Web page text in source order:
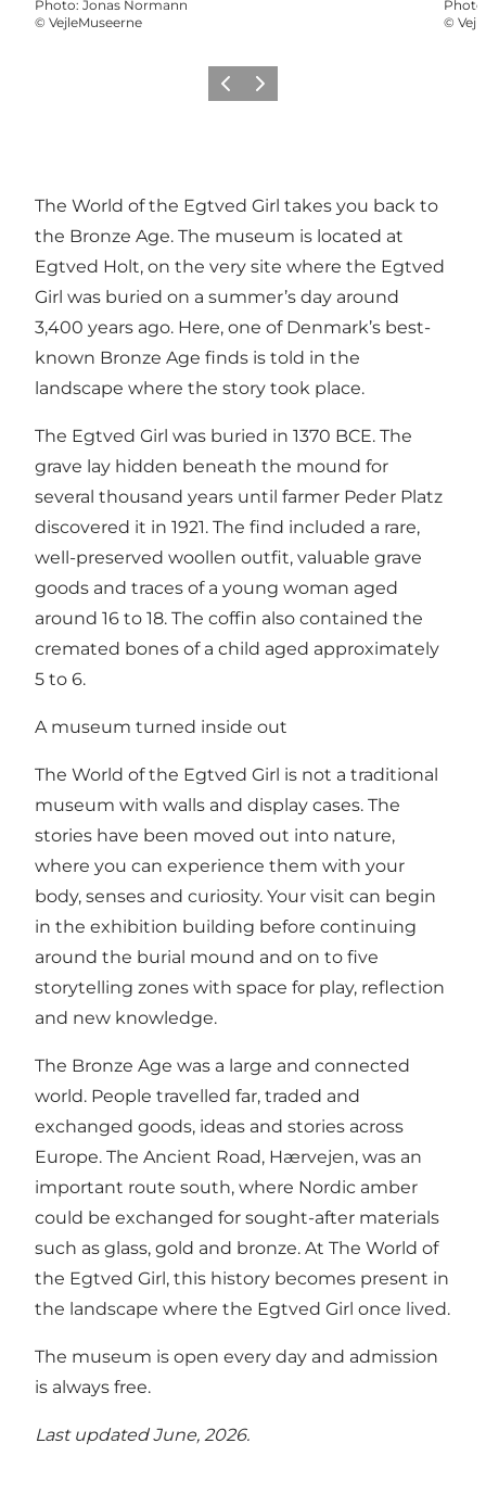
Photo: Jonas Normann
© VejleMuseerne
Photo
©
PrécédentSuivant
The World of the Egtved Girl takes you back to
the Bronze Age. The museum is located at
Egtved Holt, on the very site where the Egtved
Girl was buried on a summer’s day around
3,400 years ago. Here, one of Denmark’s best-
known Bronze Age finds is told in the
landscape where the story took place.
The Egtved Girl was buried in 1370 BCE. The
grave lay hidden beneath the mound for
several thousand years until farmer Peder Platz
discovered it in 1921. The find included a rare,
well-preserved woollen outfit, valuable grave
goods and traces of a young woman aged
around 16 to 18. The coffin also contained the
cremated bones of a child aged approximately
5 to 6.
A museum turned inside out
The World of the Egtved Girl is not a traditional
museum with walls and display cases. The
stories have been moved out into nature,
where you can experience them with your
body, senses and curiosity. Your visit can begin
in the exhibition building before continuing
around the burial mound and on to five
storytelling zones with space for play, reflection
and new knowledge.
The Bronze Age was a large and connected
world. People travelled far, traded and
exchanged goods, ideas and stories across
Europe. The Ancient Road, Hærvejen, was an
important route south, where Nordic amber
could be exchanged for sought-after materials
such as glass, gold and bronze. At The World of
the Egtved Girl, this history becomes present in
the landscape where the Egtved Girl once lived.
The museum is open every day and admission
is always free.
Last updated June, 2026.